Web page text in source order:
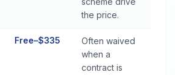
the price.
Free–$335
Often waived
when a
contract is